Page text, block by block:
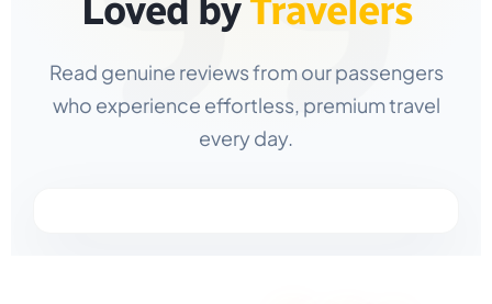
Loved byTravelers
Read genuine reviews from our passengers
who experience effortless, premium travel
every day.